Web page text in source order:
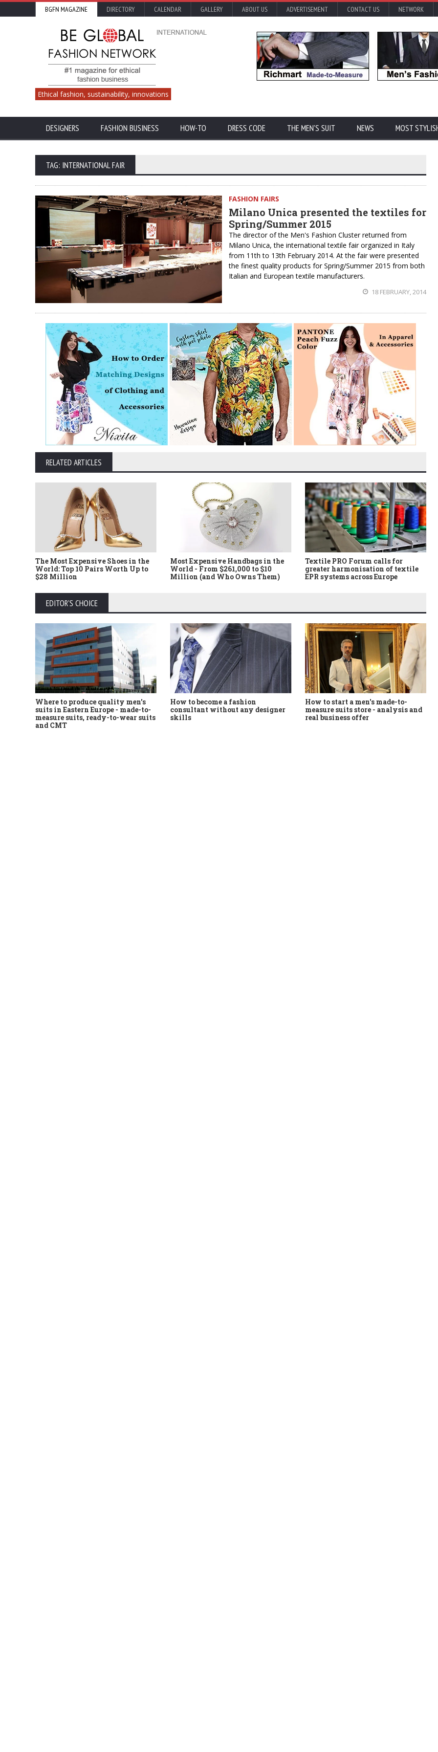
BGFN MAGAZINE DIRECTORY CALENDAR GALLERY ABOUT US ADVERTISEMENT CONTACT US NETWORK
Ethical fashion, sustainability, innovations
DESIGNERS FASHION BUSINESS HOW-TO DRESS CODE THE MEN'S SUIT NEWS MOST
TAG: INTERNATIONAL FAIR
FASHION FAIRS
Milano Unica presented the textiles for
Spring/Summer 2015
The director of the Men's Fashion Cluster returned from
Milano Unica, the international textile fair organized in Italy
from 11th to 13th February 2014. At the fair were presented
the finest quality products for Spring/Summer 2015 from both
Italian and European textile manufacturers.
18 FEBRUARY, 2014
RELATED ARTICLES
The Most Expensive Shoes in the
World: Top 10 Pairs Worth Up to
$28 Million
Most Expensive Handbags in the
World - From $261,000 to $10
Million (and Who Owns Them)
Textile PRO Forum calls for
greater harmonisation of textile
EPR systems across Europe
EDITOR'S CHOICE
Where to produce quality men's
suits in Eastern Europe - made-to-
measure suits, ready-to-wear suits
and CMT
How to become a fashion
consultant without any designer
skills
How to start a men's made-to-
measure suits store - analysis and
real business offer